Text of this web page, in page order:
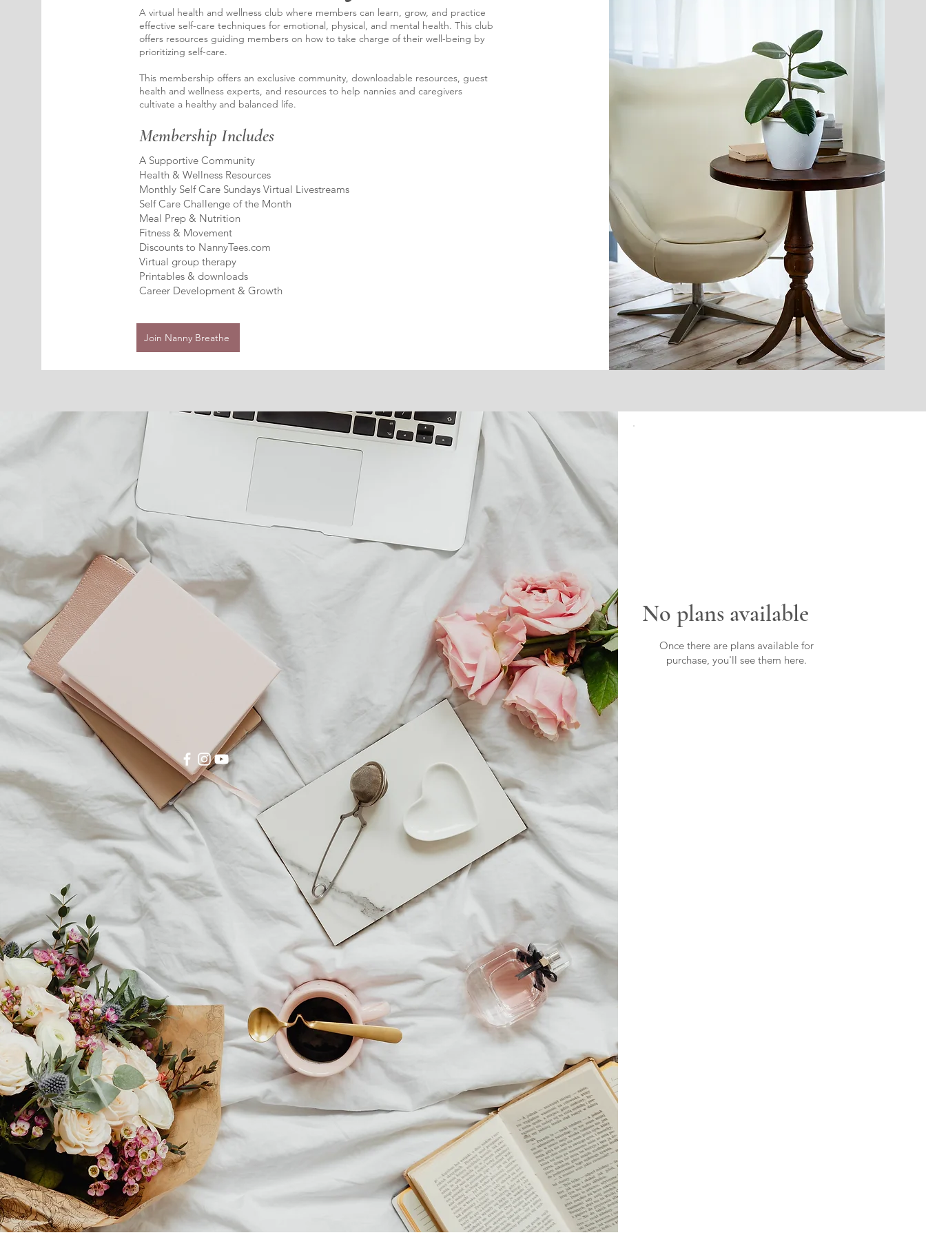
A virtual health and wellness club where members can learn, grow, and practice
effective self-care techniques for emotional, physical, and mental health. This club
offers resources guiding members on how to take charge of their well-being by
prioritizing self-care.
This membership offers an exclusive community, downloadable resources, guest
health and wellness experts, and resources to help nannies and caregivers
cultivate a healthy and balanced life.
Membership Includes
A Supportive Community
Health & Wellness Resources
Monthly Self Care Sundays Virtual Livestreams
Self Care Challenge of the Month
Meal Prep & Nutrition
Fitness & Movement
Discounts to NannyTees.com
Virtual group therapy
Printables & downloads
Career Development & Growth
Join Nanny Breathe
No plans available
Once there are plans available for
purchase, you'll see them here.